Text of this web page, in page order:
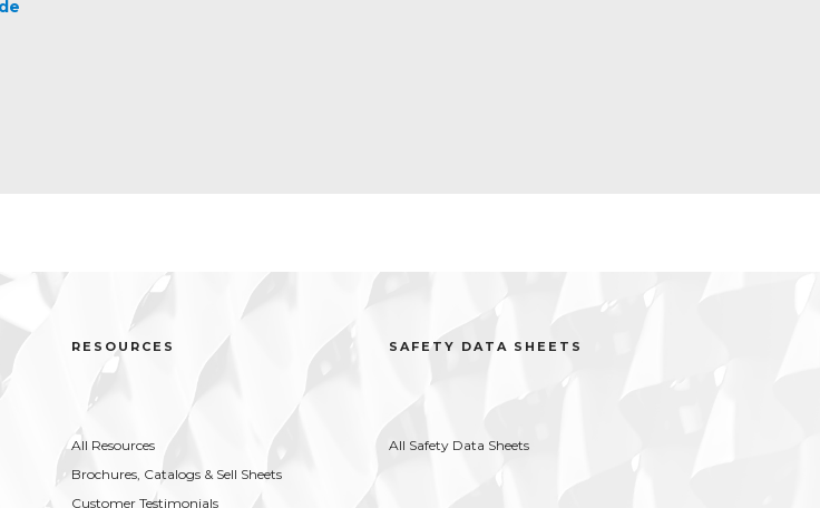
RESOURCES
All Resources
Brochures, Catalogs & Sell Sheets
Customer Testimonials
SAFETY DATA SHEETS
All Safety Data Sheets